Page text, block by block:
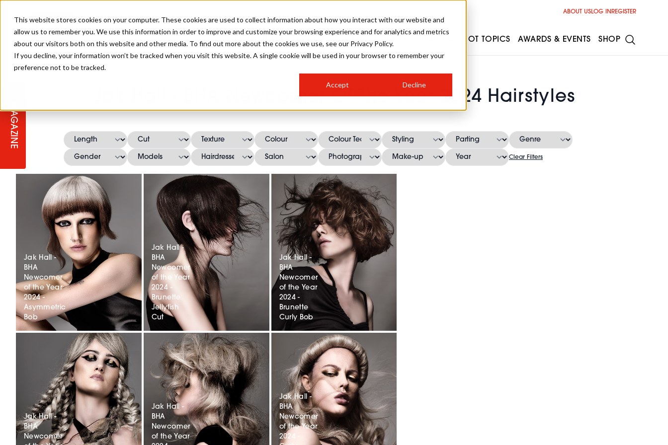
This website stores cookies on your computer. These cookies are used to collect information about how you interact with our website and
allow us to remember you. We use this information in order to improve and customize your browsing experience and for analytics and metrics
about our visitors both on this website and other media. To find out more about the cookies we use, see our Privacy Policy.
If you decline, your information won’t be tracked when you visit this website. A single cookie will be used in your browser to remember your
preference not to be tracked.
Accept Decline
MAGAZINE
Jak Hall - BHA Newcomer Of The Year 2024 Hairstyles
Clear Filters
Jak Hall -
BHA
Newcomer
of the Year
2024 -
Asymmetric
Bob
Jak Hall -
BHA
Newcomer
Jak Hall -
BHA
Newcomer
of the Year
2024 -
Brunette
Jellyfish
Cut
Jak Hall -
BHA
Newcomer
of the Year
Jak Hall -
BHA
Newcomer
of the Year
2024 -
Brunette
Curly Bob
Jak Hall -
BHA
Newcomer
of the Year
2024 -
ABOUT USLOG IN REGISTER
SALON INTERNATIONAL
SALON LIVE
TICKET PRICES HOSTED BUYER PROGRAMME
COLLEGES/ NEXTGEN
PROGRAMME
GALLERY
CURLS
CREATIVE
COLOURS
CELEBRITY HAIR STEP-BY-STEPS
MEN'S HAIR
RUNNING A SALON
COLOUR TECHNICIAN STYLIST 101
BARBER FOCUS HOW TO BE A FREELANCER
APPRENTICE LIFE
HOT TOPICS
INDUSTRY NEWS
SUSTAINABILITY IN THE SALON SALON INTERIORS
AWARDS & EVENTS
SALON GROWTH SUMMIT
IRELAND
BUSINESS AWARDS
BRITISH HAIRDRESSING AWARDS
SHOP
INSURANCE
SUBSCRIPTIONS